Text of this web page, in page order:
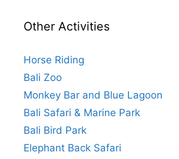
Other Activities
Horse Riding
Bali Zoo
Monkey Bar and Blue Lagoon
Bali Safari & Marine Park
Bali Bird Park
Elephant Back Safari